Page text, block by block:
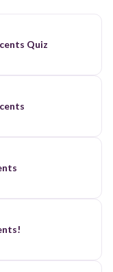
Quiz